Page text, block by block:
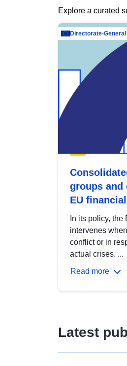
Explore a curated
groups
EU
In its policy,
intervenes
conflict or in
actual crises. ...
Read more
Latest